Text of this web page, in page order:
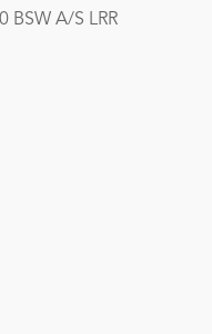
BSW A/S LRR